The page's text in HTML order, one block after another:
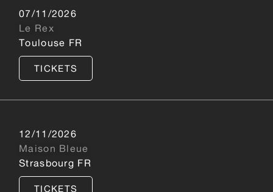
07/11/2026
Le Rex
Toulouse FR
TICKETS
12/11/2026
Maison Bleue
Strasbourg FR
TICKETS